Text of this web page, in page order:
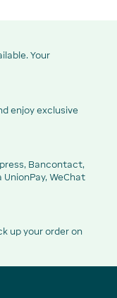
Your
enjoy exclusive
Bancontact,
UnionPay, WeChat
up your order on